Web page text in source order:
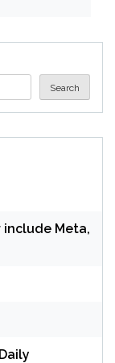
Search
include Meta,